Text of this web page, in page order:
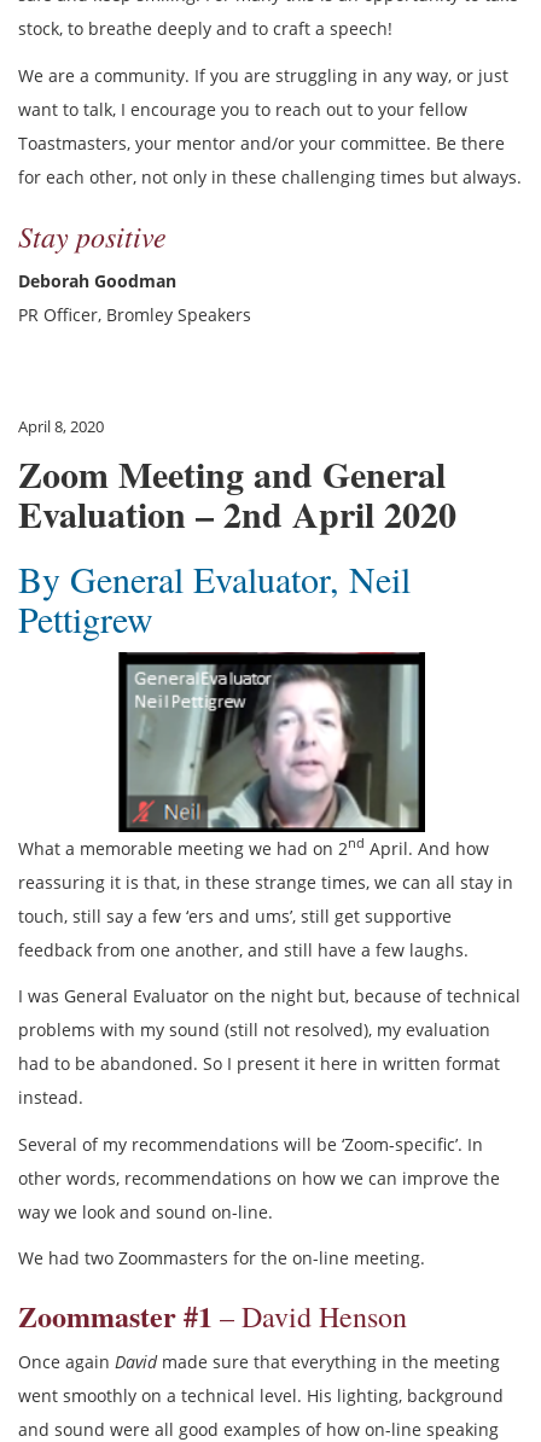
stock, to breathe deeply and to craft a speech!
We are a community. If you are struggling in any way, or just
want to talk, I encourage you to reach out to your fellow
Toastmasters, your mentor and/or your committee. Be there
for each other, not only in these challenging times but always.
Stay positive
Deborah Goodman
PR Officer, Bromley Speakers
April 8, 2020
Zoom Meeting and General
Evaluation – 2nd April 2020
By General Evaluator, Neil
Pettigrew
What a memorable meeting we had on 2nd April. And how
reassuring it is that, in these strange times, we can all stay in
touch, still say a few ‘ers and ums’, still get supportive
feedback from one another, and still have a few laughs.
I was General Evaluator on the night but, because of technical
problems with my sound (still not resolved), my evaluation
had to be abandoned. So I present it here in written format
instead.
Several of my recommendations will be ‘Zoom-specific’. In
other words, recommendations on how we can improve the
way we look and sound on-line.
We had two Zoommasters for the on-line meeting.
Zoommaster #1 – David Henson
Once again David made sure that everything in the meeting
went smoothly on a technical level. His lighting, background
and sound were all good examples of how on-line speaking